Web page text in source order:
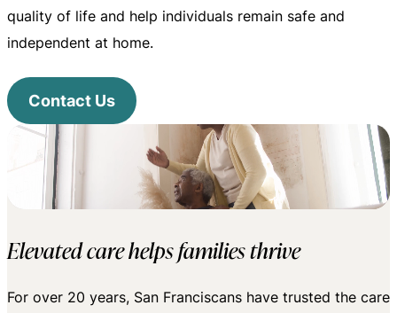
quality of life and help individuals remain safe and
independent at home.
Contact Us
Elevated care helps families thrive
For over 20 years, San Franciscans have trusted the care